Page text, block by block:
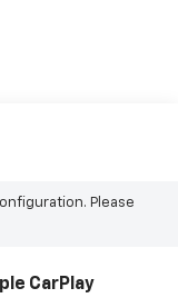
Please
CarPlay